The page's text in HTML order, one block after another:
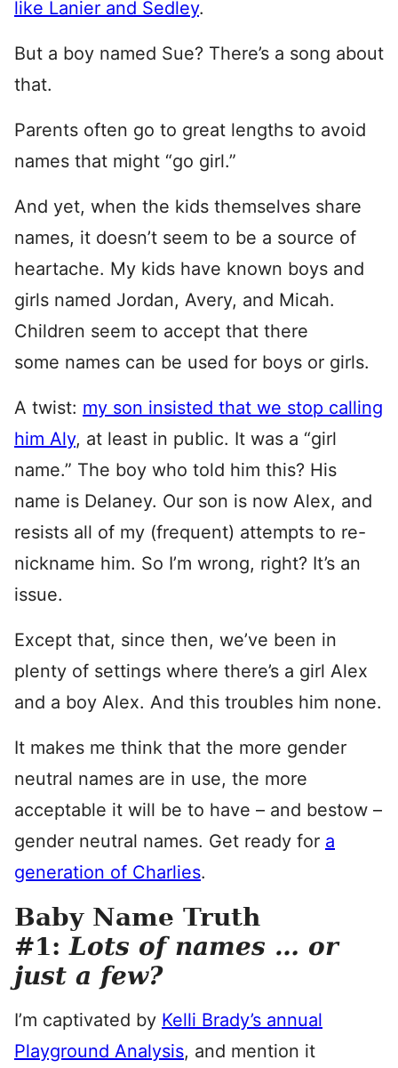
like Lanier and Sedley.
But a boy named Sue? There’s a song about
that.
Parents often go to great lengths to avoid
names that might “go girl.”
And yet, when the kids themselves share
names, it doesn’t seem to be a source of
heartache. My kids have known boys and
girls named Jordan, Avery, and Micah.
Children seem to accept that there
some names can be used for boys or girls.
A twist: my son insisted that we stop calling
him Aly, at least in public. It was a “girl
name.” The boy who told him this? His
name is Delaney. Our son is now Alex, and
resists all of my (frequent) attempts to re-
nickname him. So I’m wrong, right? It’s an
issue.
Except that, since then, we’ve been in
plenty of settings where there’s a girl Alex
and a boy Alex. And this troubles him none.
It makes me think that the more gender
neutral names are in use, the more
acceptable it will be to have – and bestow –
gender neutral names. Get ready for a
generation of Charlies.
Baby Name Truth
#1:Lots of names … or
just a few?
I’m captivated by Kelli Brady’s annual
Playground Analysis, and mention it